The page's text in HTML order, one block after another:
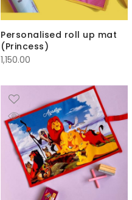
Personalised roll up mat
(Princess)
1,150.00